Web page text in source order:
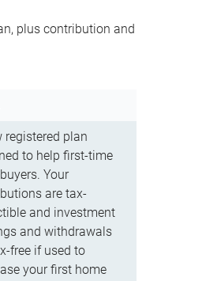
plus contribution and
registered plan
to help first-time
Your
are tax-
and investment
and withdrawals
free if used to
your first home